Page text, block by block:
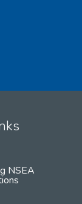
NSEA